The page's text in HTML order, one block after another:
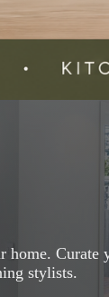
home.
stylists.